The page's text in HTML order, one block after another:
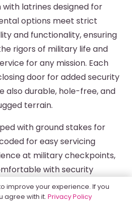
with latrines designed for
options meet strict
and functionality, ensuring
rigors of military life and
for any mission. Each
door for added security
also durable, hole-free, and
terrain.
with ground stakes for
for easy servicing
at military checkpoints,
with security
before drop-off or
integration into any
improve your experience. If you
agree with it. Privacy Policy